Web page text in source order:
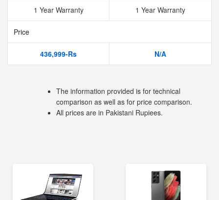
1 Year Warranty 1 Year Warranty
Price
436,999-Rs N/A
The information provided is for technical
comparison as well as for price comparison.
All prices are in Pakistani Rupiees.